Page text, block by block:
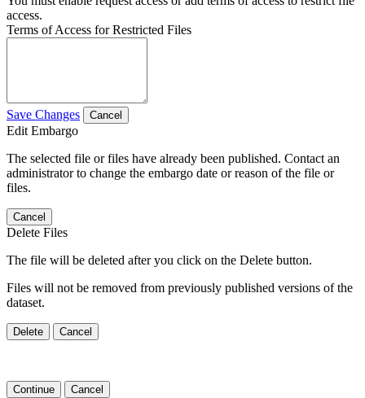
access.
Terms of Access for Restricted Files
Save Changes Cancel
Edit Embargo
The selected file or files have already been published. Contact an
administrator to change the embargo date or reason of the file or
files.
Cancel
Delete Files
The file will be deleted after you click on the Delete button.
Files will not be removed from previously published versions of the
dataset.
Delete Cancel
Continue Cancel